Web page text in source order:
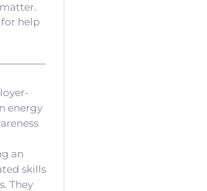
help
energy
an
skills
They